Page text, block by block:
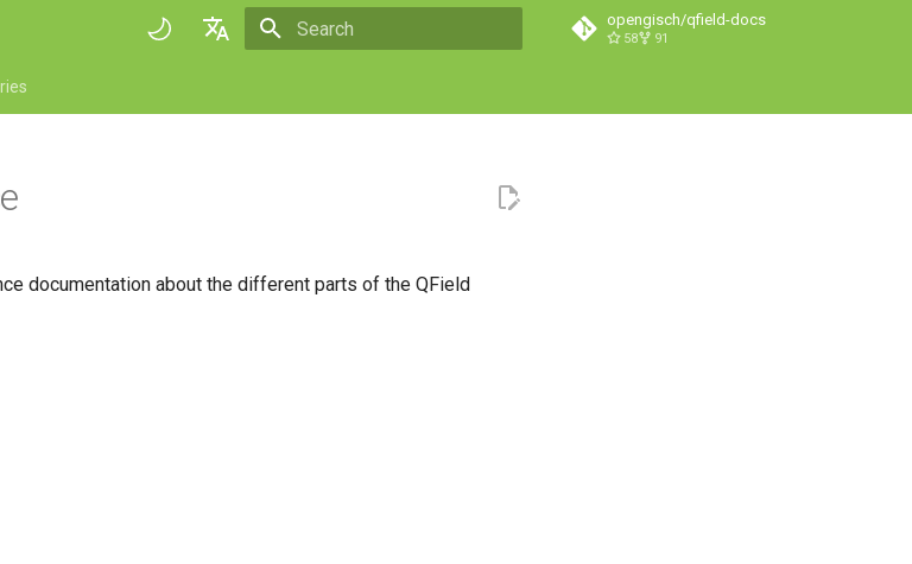
Portuguese
opengisch/qfield-docs
58 91
documentation about the different parts of the QField